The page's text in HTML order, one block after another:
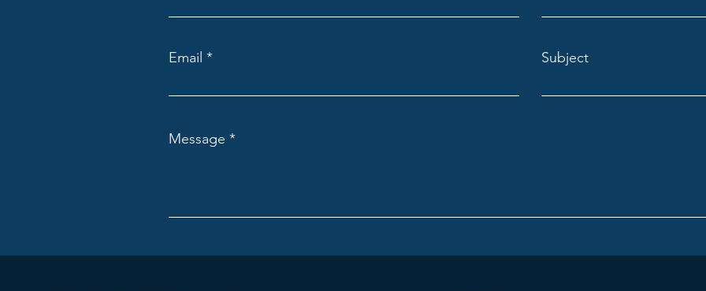
Email Subject
Message